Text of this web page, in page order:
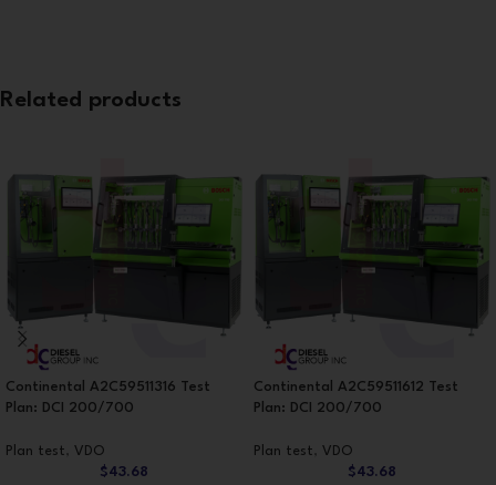
Related products
Continental A2C59511316 Test
Plan: DCI 200/700
Plan test , VDO
$43.68
Continental A2C59511612 Test
Plan: DCI 200/700
Plan test , VDO
$43.68